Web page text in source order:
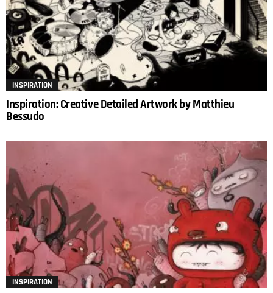
INSPIRATION
Inspiration: Creative Detailed Artwork by Matthieu
Bessudo
INSPIRATION